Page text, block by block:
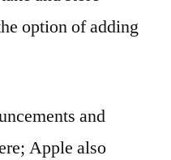
option of adding
and
Apple also